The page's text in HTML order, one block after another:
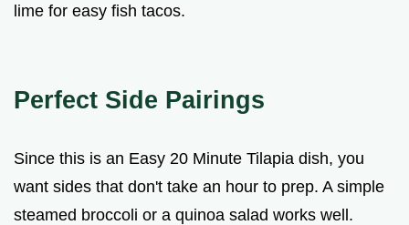
lime for easy fish tacos.
Perfect Side Pairings
Since this is an Easy 20 Minute Tilapia dish, you
want sides that don't take an hour to prep. A simple
steamed broccoli or a quinoa salad works well.